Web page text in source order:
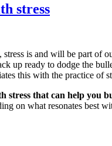
stress
, stress is and will be part of
up ready to dodge the
this with the practice of
stress that can help you
on what resonates best